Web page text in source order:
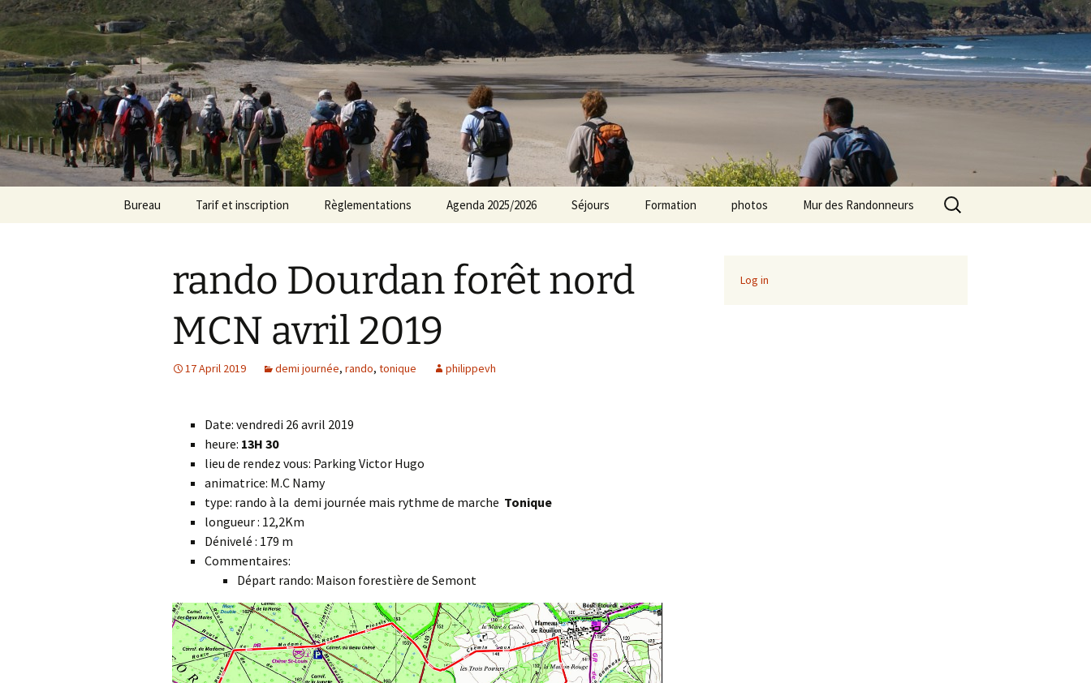
Randonneurs Norvillois
Bureau
Fiches de poste
Tarif et inscription
Adhésion
Règlementations Agenda 2025/2026
Agenda 2023/2024
Séjours Formation photos Mur des Randonneurs
Search
for:
rando Dourdan forêt nord
MCN avril 2019
17 April 2019 demi journée, rando, tonique philippevh
Date: vendredi 26 avril 2019
heure: 13H 30
lieu de rendez vous: Parking Victor Hugo
animatrice: M.C Namy
type: rando à la demi journée mais rythme de marche Tonique
longueur : 12,2Km
Dénivelé : 179 m
Commentaires:
Départ rando: Maison forestière de Semont
Log in